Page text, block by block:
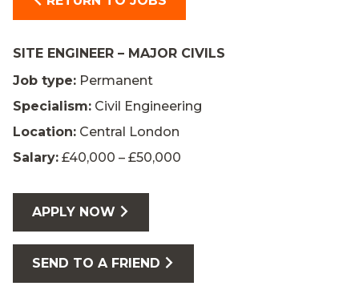
SITE ENGINEER – MAJOR CIVILS
Job type: Permanent
Specialism: Civil Engineering
Location: Central London
Salary: £40,000 – £50,000
APPLY NOW
SEND TO A FRIEND